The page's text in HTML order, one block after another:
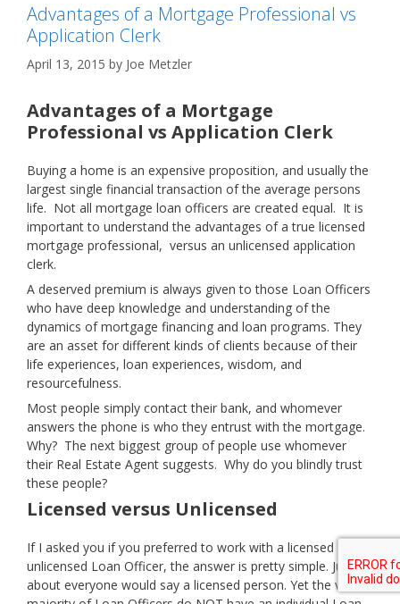
Advantages of a Mortgage Professional vs
Application Clerk
April 13, 2015 by Joe Metzler
Advantages of a Mortgage
Professional vs Application Clerk
Buying a home is an expensive proposition, and usually the
largest single financial transaction of the average persons
life. Not all mortgage loan officers are created equal. It is
important to understand the advantages of a true licensed
mortgage professional, versus an unlicensed application
clerk.
A deserved premium is always given to those Loan Officers
who have deep knowledge and understanding of the
dynamics of mortgage financing and loan programs. They
are an asset for different kinds of clients because of their
life experiences, loan experiences, wisdom, and
resourcefulness.
Most people simply contact their bank, and whomever
answers the phone is who they entrust with the mortgage.
Why? The next biggest group of people use whomever
their Real Estate Agent suggests. Why do you blindly trust
these people?
Licensed versus Unlicensed
If I asked you if you preferred to work with a licensed or
unlicensed Loan Officer, the answer is pretty simple. Just
about everyone would say a licensed person. Yet the vast